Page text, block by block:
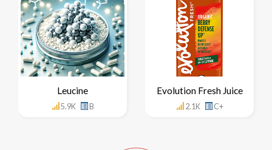
Leucine
5.9K B
Evolution Fresh Juice
2.1K C+